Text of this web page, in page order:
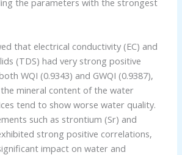
the parameters with the strongest
that electrical conductivity (EC) and
(TDS) had very strong positive
WQI (0.9343) and GWQI (0.9387),
mineral content of the water
tend to show worse water quality.
such as strontium (Sr) and
strong positive correlations,
impact on water and